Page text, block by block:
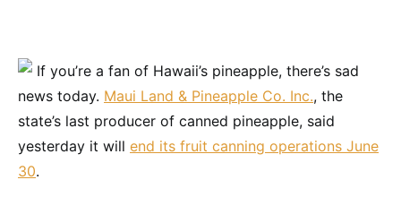
If you’re a fan of Hawaii’s pineapple, there’s sad
news today. Maui Land & Pineapple Co. Inc., the
state’s last producer of canned pineapple, said
yesterday it will end its fruit canning operations June
30.